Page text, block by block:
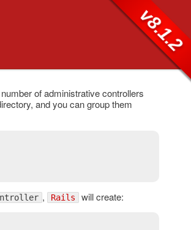
v8.1.2
of administrative controllers
and you can group them
, Rails will create: